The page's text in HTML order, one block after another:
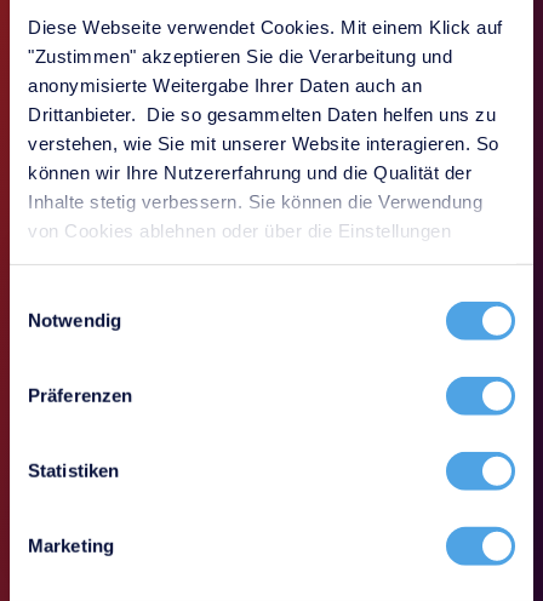
Diese Webseite verwendet Cookies. Mit einem Klick auf
"Zustimmen" akzeptieren Sie die Verarbeitung und
anonymisierte Weitergabe Ihrer Daten auch an
Drittanbieter. Die so gesammelten Daten helfen uns zu
verstehen, wie Sie mit unserer Website interagieren. So
können wir Ihre Nutzererfahrung und die Qualität der
Inhalte stetig verbessern. Sie können die Verwendung
von Cookies ablehnen oder über die Einstellungen
Notwendig
Präferenzen
Statistiken
Marketing
Our add-ons for modular
function expansion